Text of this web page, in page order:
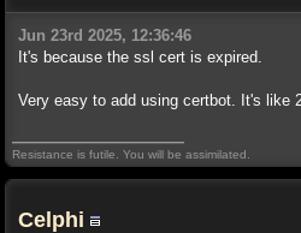
Jun 23rd 2025, 12:36:46
It's because the ssl cert is expired.
Very easy to add using certbot. It's like
Resistance is futile. You will be assimilated.
Celphi